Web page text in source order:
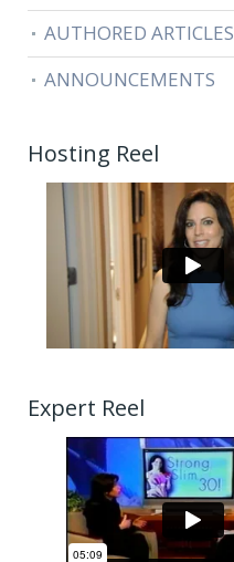
AUTHORED ARTICLES
ANNOUNCEMENTS
Hosting Reel
Expert Reel